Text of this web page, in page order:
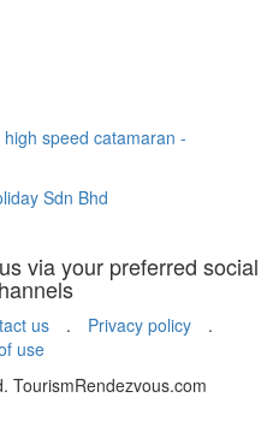
speed catamaran -
Sdn Bhd
via your preferred social
us . Privacy policy
.
use
TourismRendezvous.com